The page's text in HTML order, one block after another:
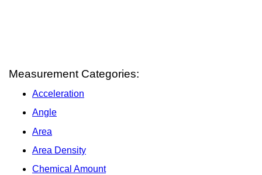
Measurement Categories:
Acceleration
Angle
Area
Area Density
Chemical Amount